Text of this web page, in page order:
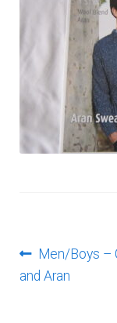
Contact
PostPrevious
post:
Men/Boys –
and Aran